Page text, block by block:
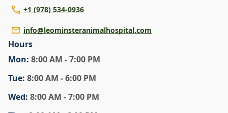
+1 (978) 534-0936
info@leominsteranimalhospital.com
Hours
Mon: 8:00 AM - 7:00 PM
Tue: 8:00 AM - 6:00 PM
Wed: 8:00 AM - 7:00 PM